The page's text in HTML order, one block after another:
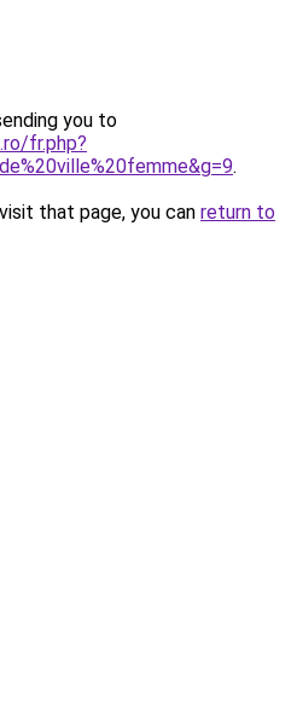
you to
fr.php?
.
that page, you can return to